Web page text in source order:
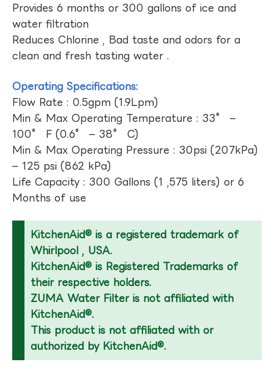
Provides 6 months or 300 gallons of ice and
water filtration
Reduces Chlorine , Bad taste and odors for a
clean and fresh tasting water .
Operating Specifications:
Flow Rate : 0.5gpm (1.9Lpm)
Min & Max Operating Temperature : 33° –
100° F (0.6° – 38° C)
Min & Max Operating Pressure : 30psi (207kPa)
– 125 psi (862 kPa)
Life Capacity : 300 Gallons (1 ,575 liters) or 6
Months of use
KitchenAid® is a registered trademark of
Whirlpool , USA.
KitchenAid® is Registered Trademarks of
their respective holders.
ZUMA Water Filter is not affiliated with
KitchenAid®.
This product is not affiliated with or
authorized by KitchenAid®.